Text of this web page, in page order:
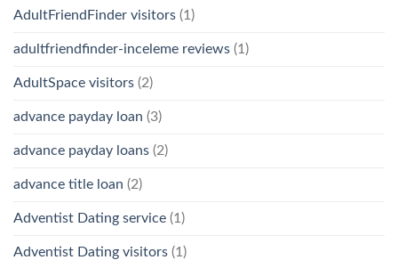
AdultFriendFinder visitors (1)
adultfriendfinder-inceleme reviews (1)
AdultSpace visitors (2)
advance payday loan (3)
advance payday loans (2)
advance title loan (2)
Adventist Dating service (1)
Adventist Dating visitors (1)